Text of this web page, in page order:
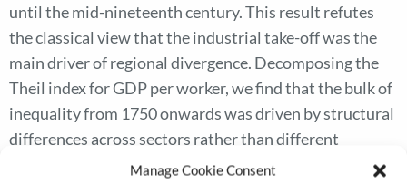
Manage Cookie Consent
until the mid-nineteenth century. This result refutes
the classical view that the industrial take-off was the
main driver of regional divergence. Decomposing the
Theil index for GDP per worker, we find that the bulk of
inequality from 1750 onwards was driven by structural
differences across sectors rather than different
regional productivity within sectors. We show that